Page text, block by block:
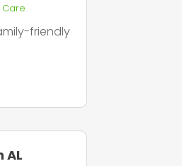
Care
friendly
AL